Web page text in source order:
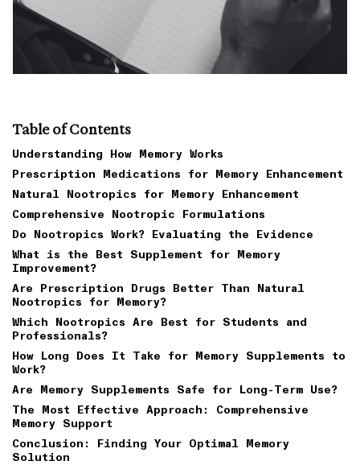
Table of Contents
Understanding How Memory Works
Prescription Medications for Memory Enhancement
Natural Nootropics for Memory Enhancement
Comprehensive Nootropic Formulations
Do Nootropics Work? Evaluating the Evidence
What is the Best Supplement for Memory
Improvement?
Are Prescription Drugs Better Than Natural
Nootropics for Memory?
Which Nootropics Are Best for Students and
Professionals?
How Long Does It Take for Memory Supplements to
Work?
Are Memory Supplements Safe for Long-Term Use?
The Most Effective Approach: Comprehensive
Memory Support
Conclusion: Finding Your Optimal Memory
Solution